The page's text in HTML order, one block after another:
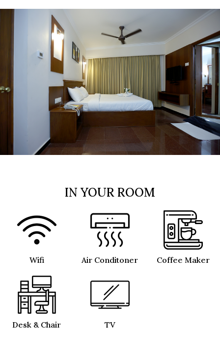
IN YOUR ROOM
Wifi Air Conditoner Coffee Maker
Desk & Chair TV